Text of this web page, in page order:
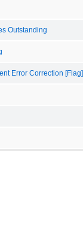
Outstanding
Error Correction [Flag]